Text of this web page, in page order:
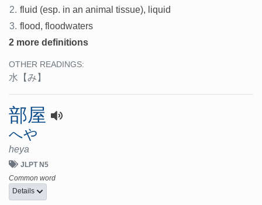
2. fluid (esp. in an animal tissue), liquid
3. flood, floodwaters
2 more definitions
OTHER READINGS:
水 【み】
部屋
へや
heya
JLPT N5
Common word
Details